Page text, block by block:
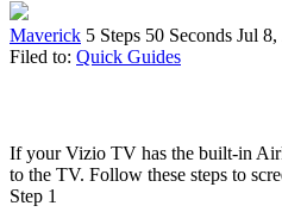
Maverick 5 Steps 50 Seconds Jul 8,
Filed to: Quick Guides
If your Vizio TV has the built-in
to the TV. Follow these steps to
Step 1